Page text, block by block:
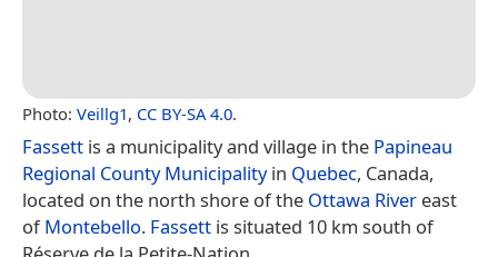
Photo: Veillg1, CC BY-SA 4.0.
Fassett is a municipality and village in the Papineau
Regional County Municipalityin Quebec, Canada,
located on the north shore of the Ottawa River east
ofMontebello. Fassett is situated 10 km south of